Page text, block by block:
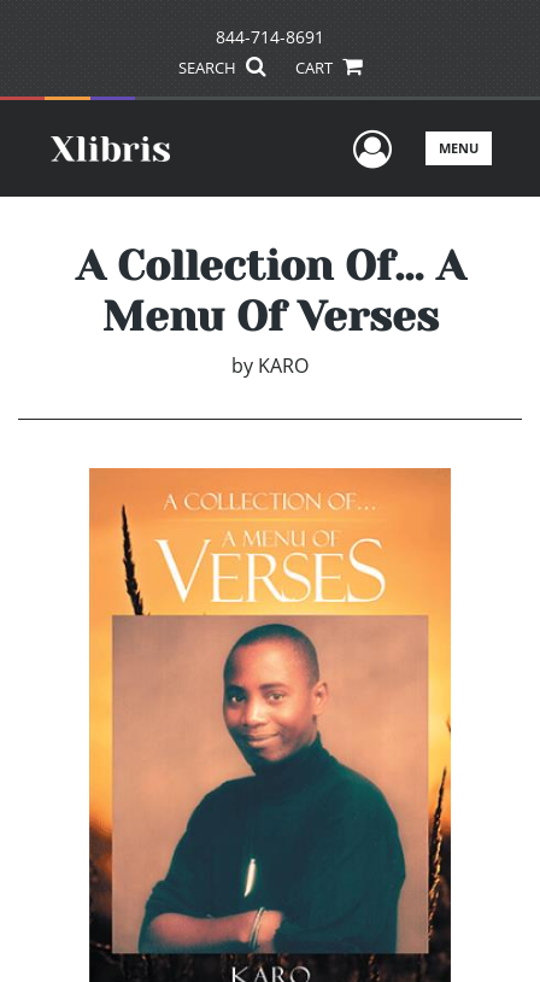
844-714-8691
SEARCH CART
UserMENU
A Collection Of… A
Menu Of Verses
by KARO